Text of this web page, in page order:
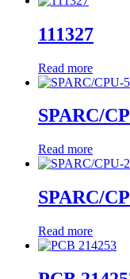
111327
Read more
SPARC/
Read more
SPARC/
Read more